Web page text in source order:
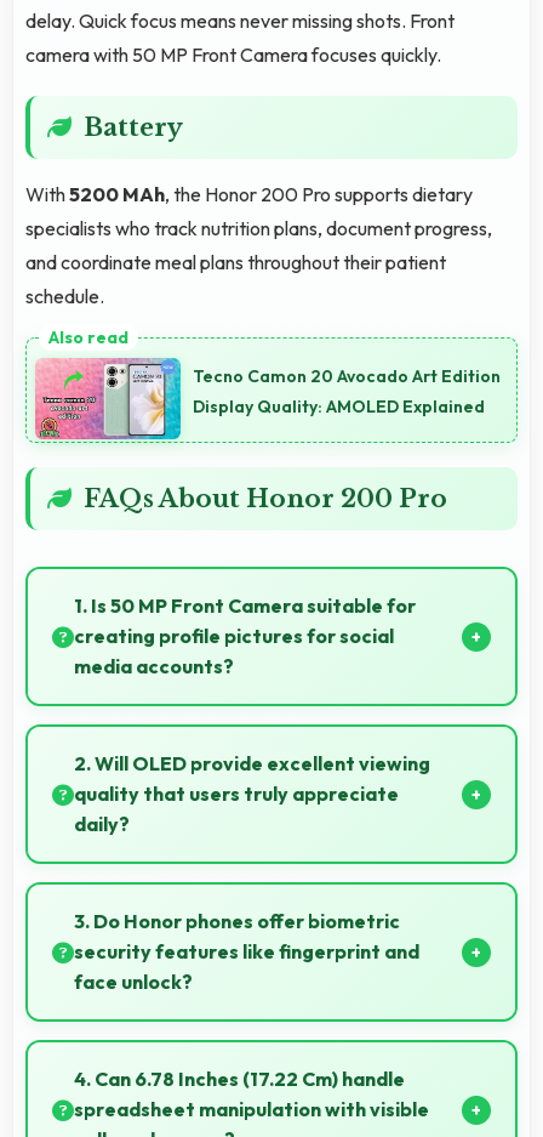
delay. Quick focus means never missing shots. Front
camera with 50 MP Front Camera focuses quickly.
Battery
With5200 MAh, the Honor 200 Pro supports dietary
specialists who track nutrition plans, document progress,
and coordinate meal plans throughout their patient
schedule.
Tecno Camon 20 Avocado Art Edition
Display Quality: AMOLED Explained
FAQs About Honor 200 Pro
1. Is 50 MP Front Camera suitable for
creating profile pictures for social
media accounts?
Yes, 50 MP Front Camera produces profile-worthy
photos that represent you well on social platforms.
2. Will OLED provide excellent viewing
quality that users truly appreciate
daily?
Yes, OLED delivers viewing excellence making
smartphone experiences genuinely enjoyable
always.
3. Do Honor phones offer biometric
security features like fingerprint and
face unlock?
Yes, Honor phones include modern biometric
security features like fingerprint scanners and face
recognition for protection.
4. Can 6.78 Inches (17.22 Cm) handle
spreadsheet manipulation with visible